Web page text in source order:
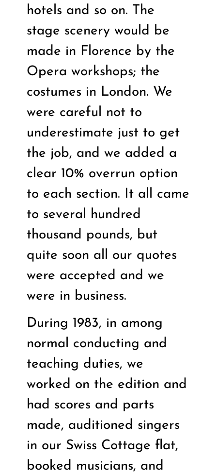
hotels and so on. The
stage scenery would be
made in Florence by the
Opera workshops; the
costumes in London. We
were careful not to
underestimate just to get
the job, and we added a
clear 10% overrun option
to each section. It all came
to several hundred
thousand pounds, but
quite soon all our quotes
were accepted and we
were in business.
During 1983, in among
normal conducting and
teaching duties, we
worked on the edition and
had scores and parts
made, auditioned singers
in our Swiss Cottage flat,
booked musicians, and